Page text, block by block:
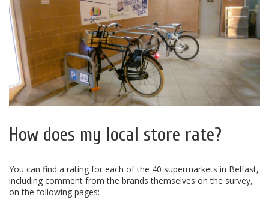
How does my local store rate?
You can find a rating for each of the 40 supermarkets in Belfast,
including comment from the brands themselves on the survey,
on the following pages: